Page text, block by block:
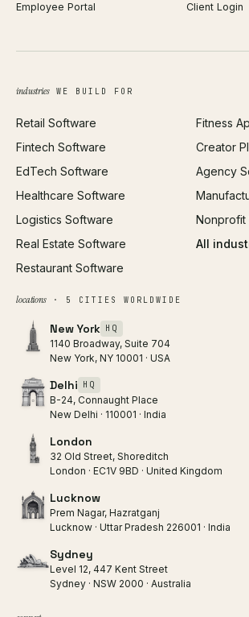
Web Design
Brand Identity
SEO
All services →
ROAS
Open
Employee Portal
Client Login
industriesWE BUILD FOR
Retail Software
Fintech Software
EdTech Software
Healthcare Software
Logistics Software
Real Estate Software
Restaurant Software
Fitness
Creator
Agency
Nonprofit
All
locations· 5 CITIES WORLDWIDE
New York HQ
1140 Broadway, Suite 704
New York, NY 10001 · USA
Delhi HQ
B-24, Connaught Place
New Delhi · 110001 · India
London
32 Old Street, Shoreditch
London · EC1V 9BD · United Kingdom
Lucknow
Prem Nagar, Hazratganj
Lucknow · Uttar Pradesh 226001 · India
Sydney
Level 12, 447 Kent Street
Sydney · NSW 2000 · Australia